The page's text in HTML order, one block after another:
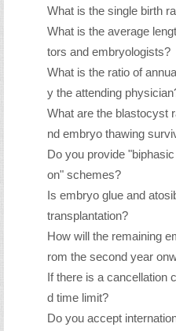
What is the single birth
What is the average
tors and embryologists?
What is the ratio of
y the attending
What are the blastocyst
nd embryo thawing
Do you provide
on" schemes?
Is embryo glue and
transplantation?
How will the remaining
rom the second year
If there is a cancellation
d time limit?
Do you accept